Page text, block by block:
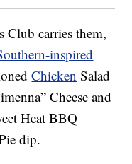
Club carries them,
inspired
Chicken Salad
Cheese and
Heat BBQ
dip.